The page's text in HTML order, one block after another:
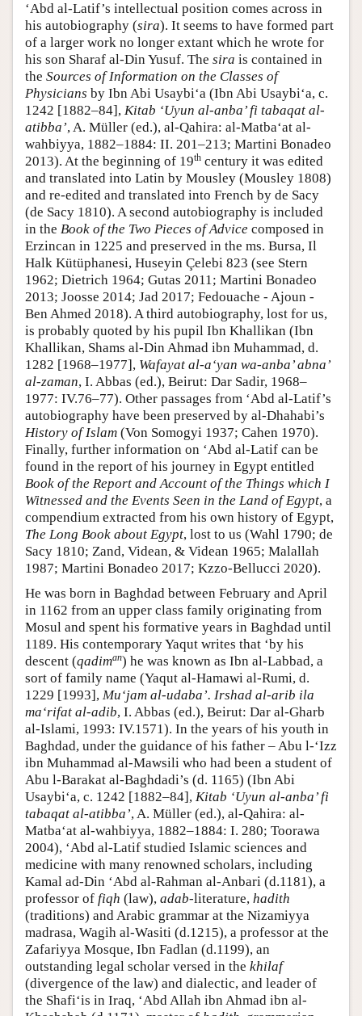
‘Abd al-Latif’s intellectual position comes across in
his autobiography (sira). It seems to have formed part
of a larger work no longer extant which he wrote for
his son Sharaf al-Din Yusuf. The sira is contained in
the Sources of Information on the Classes of
Physicians by Ibn Abi Usaybi‘a (Ibn Abi Usaybi‘a, c.
1242 [1882–84], Kitab ‘Uyun al-anba’ fi tabaqat al-
atibba’, A. Müller (ed.), al-Qahira: al-Matba‘at al-
wahbiyya, 1882–1884: II. 201–213; Martini Bonadeo
2013). At the beginning of 19th century it was edited
and translated into Latin by Mousley (Mousley 1808)
and re-edited and translated into French by de Sacy
(de Sacy 1810). A second autobiography is included
in the Book of the Two Pieces of Advice composed in
Erzincan in 1225 and preserved in the ms. Bursa, Il
Halk Kütüphanesi, Huseyin Çelebi 823 (see Stern
1962; Dietrich 1964; Gutas 2011; Martini Bonadeo
2013; Joosse 2014; Jad 2017; Fedouache - Ajoun -
Ben Ahmed 2018). A third autobiography, lost for us,
is probably quoted by his pupil Ibn Khallikan (Ibn
Khallikan, Shams al-Din Ahmad ibn Muhammad, d.
1282 [1968–1977], Wafayat al-a‘yan wa-anba’ abna’
al-zaman, I. Abbas (ed.), Beirut: Dar Sadir, 1968–
1977: IV.76–77). Other passages from ‘Abd al-Latif’s
autobiography have been preserved by al-Dhahabi’s
History of Islam (Von Somogyi 1937; Cahen 1970).
Finally, further information on ‘Abd al-Latif can be
found in the report of his journey in Egypt entitled
Book of the Report and Account of the Things which I
Witnessed and the Events Seen in the Land of Egypt, a
compendium extracted from his own history of Egypt,
The Long Book about Egypt, lost to us (Wahl 1790; de
Sacy 1810; Zand, Videan, & Videan 1965; Malallah
1987; Martini Bonadeo 2017; Kzzo-Bellucci 2020).
He was born in Baghdad between February and April
in 1162 from an upper class family originating from
Mosul and spent his formative years in Baghdad until
1189. His contemporary Yaqut writes that ‘by his
descent (qadiman) he was known as Ibn al-Labbad, a
sort of family name (Yaqut al-Hamawi al-Rumi, d.
1229 [1993], Mu‘jam al-udaba’. Irshad al-arib ila
ma‘rifat al-adib, I. Abbas (ed.), Beirut: Dar al-Gharb
al-Islami, 1993: IV.1571). In the years of his youth in
Baghdad, under the guidance of his father – Abu l-‘Izz
ibn Muhammad al-Mawsili who had been a student of
Abu l-Barakat al-Baghdadi’s (d. 1165) (Ibn Abi
Usaybi‘a, c. 1242 [1882–84], Kitab ‘Uyun al-anba’ fi
tabaqat al-atibba’, A. Müller (ed.), al-Qahira: al-
Matba‘at al-wahbiyya, 1882–1884: I. 280; Toorawa
2004), ‘Abd al-Latif studied Islamic sciences and
medicine with many renowned scholars, including
Kamal ad-Din ‘Abd al-Rahman al-Anbari (d.1181), a
professor of fiqh (law), adab-literature, hadith
(traditions) and Arabic grammar at the Nizamiyya
madrasa, Wagih al-Wasiti (d.1215), a professor at the
Zafariyya Mosque, Ibn Fadlan (d.1199), an
outstanding legal scholar versed in the khilaf
(divergence of the law) and dialectic, and leader of
the Shafi‘is in Iraq, ‘Abd Allah ibn Ahmad ibn al-